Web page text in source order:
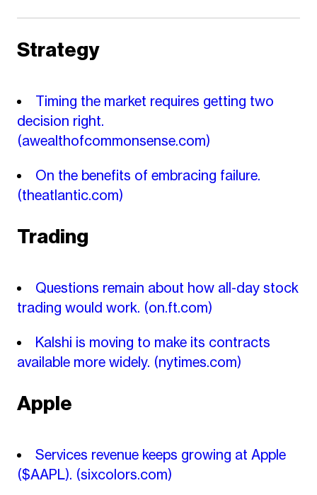
Strategy
Timing the market requires getting two
decision right.
(awealthofcommonsense.com)
On the benefits of embracing failure.
(theatlantic.com)
Trading
Questions remain about how all-day stock
trading would work. (on.ft.com)
Kalshi is moving to make its contracts
available more widely. (nytimes.com)
Apple
Services revenue keeps growing at Apple
($AAPL). (sixcolors.com)